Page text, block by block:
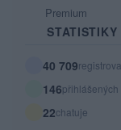
Premium
STATISTIKY
40 709
146přihlášených
22chatuje